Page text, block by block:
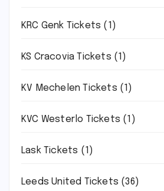
KRC Genk Tickets (1)
KS Cracovia Tickets (1)
KV Mechelen Tickets (1)
KVC Westerlo Tickets (1)
Lask Tickets (1)
Leeds United Tickets (36)